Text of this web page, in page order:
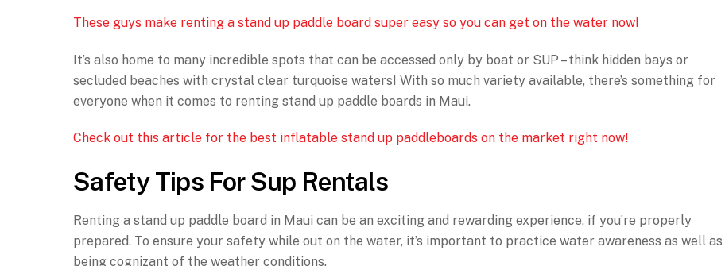
These guys make renting a stand up paddle board super easy so you can get on the water now!
It’s also home to many incredible spots that can be accessed only by boat or SUP – think hidden bays or
secluded beaches with crystal clear turquoise waters! With so much variety available, there’s something for
everyone when it comes to renting stand up paddle boards in Maui.
Check out this article for the best inflatable stand up paddleboards on the market right now!
Safety Tips For Sup Rentals
Renting a stand up paddle board in Maui can be an exciting and rewarding experience, if you’re properly
prepared. To ensure your safety while out on the water, it’s important to practice water awareness as well as
being cognizant of the weather conditions.